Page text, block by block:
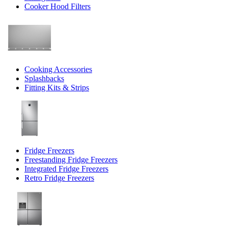
Cooker Hood Filters
Cooking Accessories
Splashbacks
Fitting Kits & Strips
Fridge Freezers
Freestanding Fridge Freezers
Integrated Fridge Freezers
Retro Fridge Freezers